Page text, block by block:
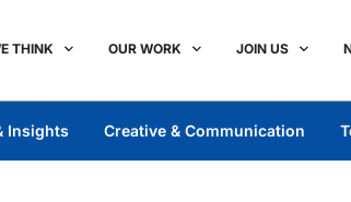
THINK OUR WORK JOIN US
Insights Creative & Communication